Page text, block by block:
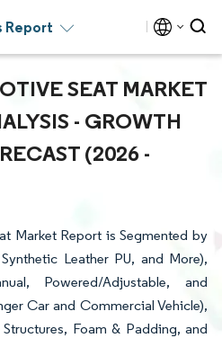
Report
SEAT MARKET
- GROWTH
(2026 -
Market Report is Segmented by
Leather PU, and More),
Powered/Adjustable, and
Car and Commercial Vehicle),
Foam & Padding, and